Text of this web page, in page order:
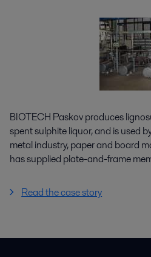
BIOTECH Paskov produces
spent sulphite liquor, and is used
metal industry, paper and board
has supplied plate-and-frame
Read the case story